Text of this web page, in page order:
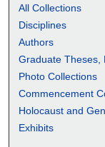
All Collections
Disciplines
Authors
Graduate Theses,
Photo Collections
Commencement
Holocaust and
Exhibits